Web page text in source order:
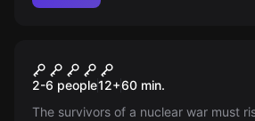
Omega City
2-6 people12+60 min.
The survivors of a nuclear war must